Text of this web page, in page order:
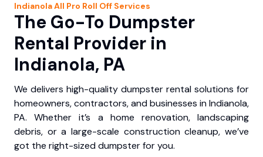
IndianolaAll Pro Roll Off Services
The Go-To Dumpster
Rental Provider in
Indianola, PA
We delivers high-quality dumpster rental solutions for
homeowners, contractors, and businesses in Indianola,
PA. Whether it’s a home renovation, landscaping
debris, or a large-scale construction cleanup, we’ve
got the right-sized dumpster for you.